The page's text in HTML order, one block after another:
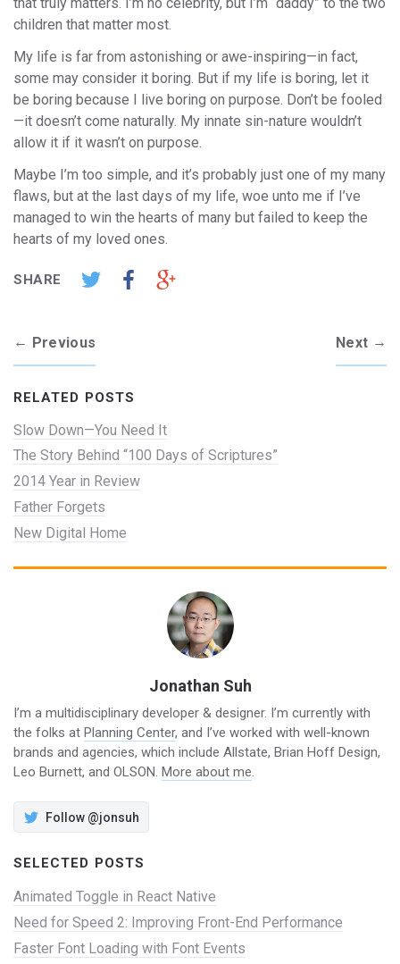
children that matter most.
My life is far from astonishing or awe-inspiring—in fact,
some may consider it boring. But if my life is boring, let it
be boring because I live boring on purpose. Don’t be fooled
—it doesn’t come naturally. My innate sin-nature wouldn’t
allow it if it wasn’t on purpose.
Maybe I’m too simple, and it’s probably just one of my many
flaws, but at the last days of my life, woe unto me if I’ve
managed to win the hearts of many but failed to keep the
hearts of my loved ones.
SHARE
← Previous Next →
RELATED POSTS
Slow Down—You Need It
The Story Behind “100 Days of Scriptures”
2014 Year in Review
Father Forgets
New Digital Home
Jonathan Suh
I’m a multidisciplinary developer & designer. I’m currently with
the folks at Planning Center, and I’ve worked with well-known
brands and agencies, which include Allstate, Brian Hoff Design,
Leo Burnett, and OLSON. More about me.
Follow @jonsuh
SELECTED POSTS
Animated Toggle in React Native
Need for Speed 2: Improving Front-End Performance
Faster Font Loading with Font Events